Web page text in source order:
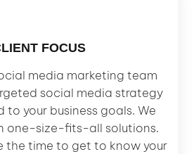
FOCUS
media marketing team
social media strategy
your business goals. We
one-size-fits-all solutions.
the time to get to know your